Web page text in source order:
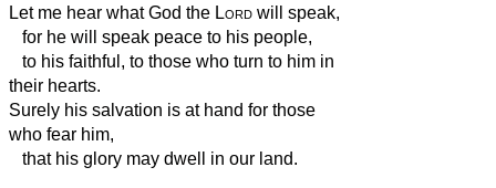
Let me hear what God the Lord will speak,
for he will speak peace to his people,
to his faithful, to those who turn to him in
their hearts.
Surely his salvation is at hand for those
who fear him,
that his glory may dwell in our land.